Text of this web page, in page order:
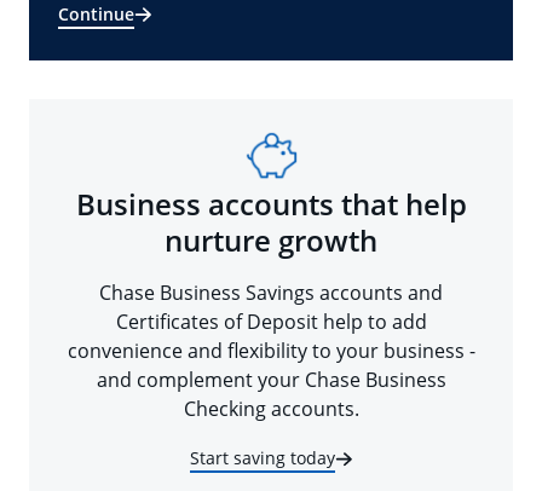
Continue
Business accounts that help
nurture growth
Chase Business Savings accounts and
Certificates of Deposit help to add
convenience and flexibility to your business -
and complement your Chase Business
Checking accounts.
Start saving today